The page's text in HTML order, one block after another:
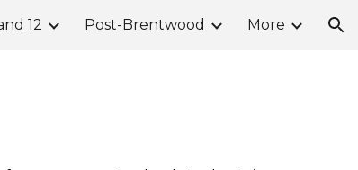
12 Post-Brentwood More